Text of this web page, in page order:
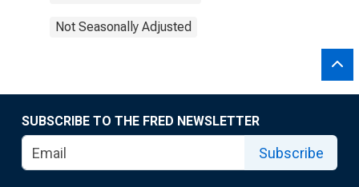
Not Seasonally Adjusted
SUBSCRIBE TO THE FRED NEWSLETTER
Subscribe